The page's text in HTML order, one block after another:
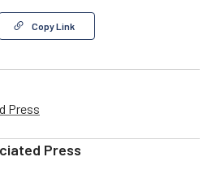
Copy Link
Press
Press